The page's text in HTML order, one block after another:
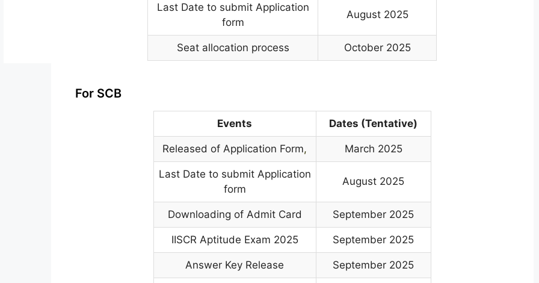
Last Date to submit Application
form
August 2025
Seat allocation process October 2025
For SCB
Events Dates (Tentative)
Released of Application Form, March 2025
Last Date to submit Application
form
August 2025
Downloading of Admit Card September 2025
IISCR Aptitude Exam 2025 September 2025
Answer Key Release September 2025